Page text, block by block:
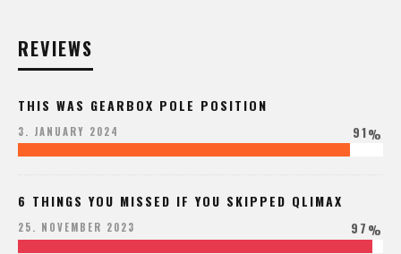
REVIEWS
THIS WAS GEARBOX POLE POSITION
3. JANUARY 2024 91%
6 THINGS YOU MISSED IF YOU SKIPPED QLIMAX
25. NOVEMBER 2023 97%